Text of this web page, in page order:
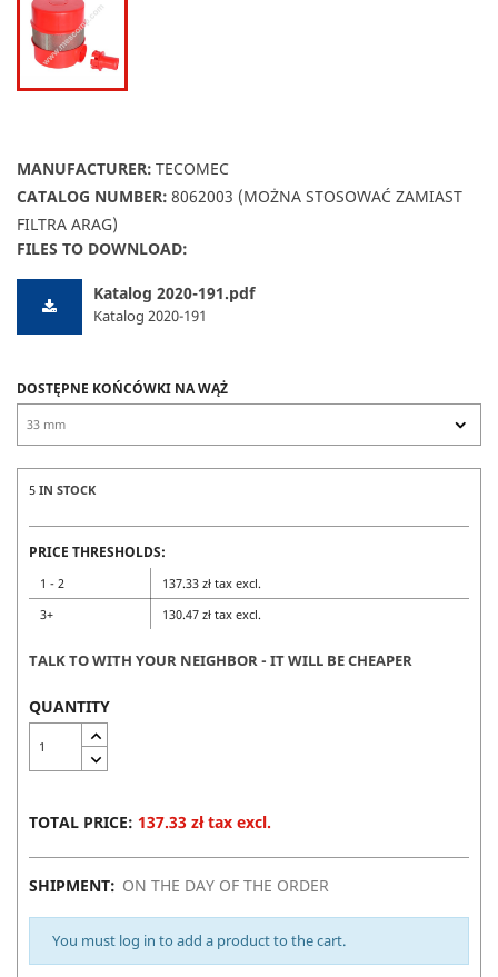
MANUFACTURER: TECOMEC
CATALOG NUMBER: 8062003 (MOŻNA STOSOWAĆ ZAMIAST
FILTRA ARAG)
FILES TO DOWNLOAD:
Katalog 2020-191.pdf
Katalog 2020-191
DOSTĘPNE KOŃCÓWKI NA WĄŻ
5 IN STOCK
PRICE THRESHOLDS:
1 - 2
137.33 zł tax excl.
3+
130.47 zł tax excl.
TALK TO WITH YOUR NEIGHBOR - IT WILL BE CHEAPER
QUANTITY
TOTAL PRICE: 137.33 zł tax excl.
SHIPMENT: ON THE DAY OF THE ORDER
You must log in to add a product to the cart.